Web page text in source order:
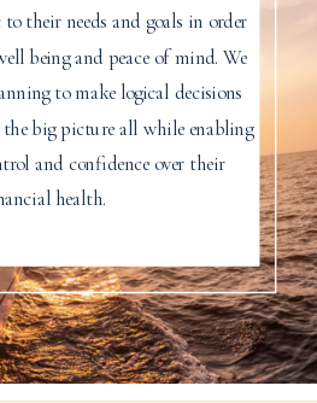
their needs and goals in order
being and peace of mind. We
to make logical decisions
the big picture all while enabling
and confidence over their
health.